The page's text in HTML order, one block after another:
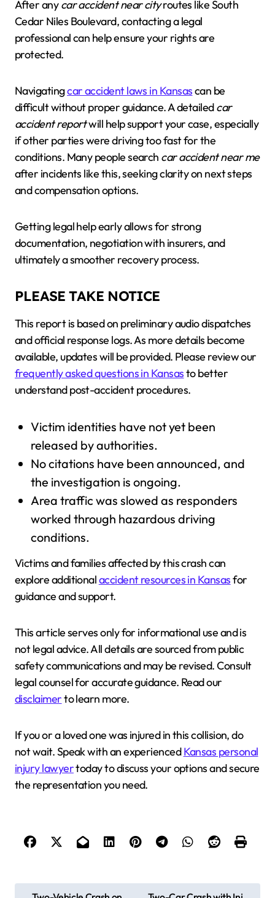
After anycar accident near cityroutes like South
Cedar Niles Boulevard, contacting a legal
professional can help ensure your rights are
protected.
Navigatingcar accident laws in Kansascan be
difficult without proper guidance. A detailedcar
accident reportwill help support your case, especially
if other parties were driving too fast for the
conditions. Many people search car accident near me
after incidents like this, seeking clarity on next steps
and compensation options.
Getting legal help early allows for strong
documentation, negotiation with insurers, and
ultimately a smoother recovery process.
PLEASE TAKE NOTICE
This report is based on preliminary audio dispatches
and official response logs. As more details become
available, updates will be provided. Please review our
frequently asked questions in Kansasto better
understand post-accident procedures.
Victim identities have not yet been
released by authorities.
No citations have been announced, and
the investigation is ongoing.
Area traffic was slowed as responders
worked through hazardous driving
conditions.
Victims and families affected by this crash can
explore additionalaccident resources in Kansasfor
guidance and support.
This article serves only for informational use and is
not legal advice. All details are sourced from public
safety communications and may be revised. Consult
legal counsel for accurate guidance. Read our
disclaimerto learn more.
If you or a loved one was injured in this collision, do
not wait. Speak with an experiencedKansas personal
injury lawyertoday to discuss your options and secure
the representation you need.